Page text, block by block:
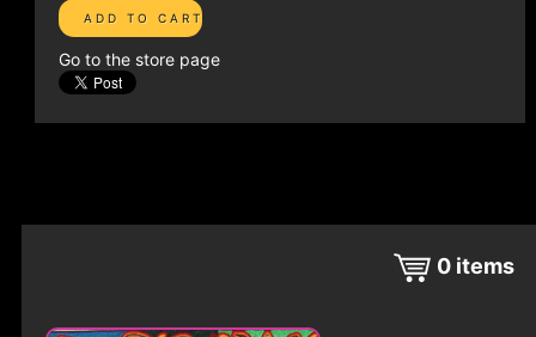
Go to the store page
0 items